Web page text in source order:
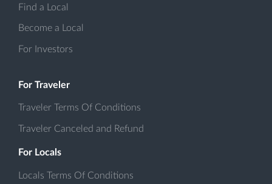
Find a Local
Become a Local
For Investors
For Traveler
Traveler Terms Of Conditions
Traveler Canceled and Refund
For Locals
Locals Terms Of Conditions